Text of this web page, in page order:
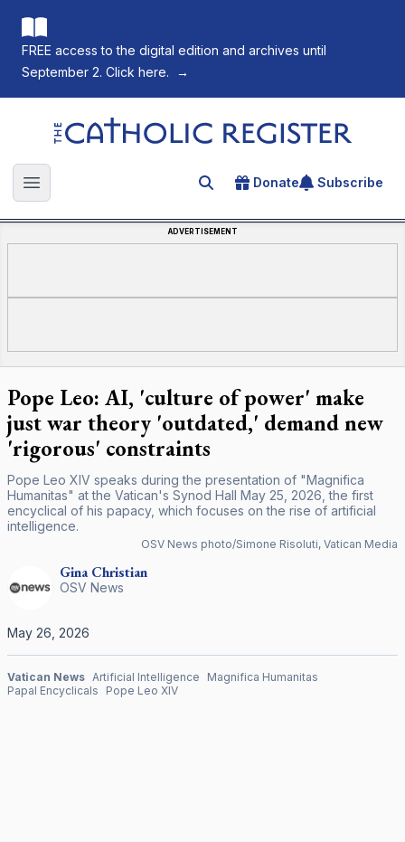
FREE access to the digital edition and archives until
September 2. Click here.
→
The Catholic Register
Open main menu Search for an article
Donate Subscribe
ADVERTISEMENT
Pope Leo: AI, 'culture of power' make
just war theory 'outdated,' demand new
'rigorous' constraints
Pope Leo XIV speaks during the presentation of "Magnifica
Humanitas" at the Vatican's Synod Hall May 25, 2026, the first
encyclical of his papacy, which focuses on the rise of artificial
intelligence.
OSV News photo/Simone Risoluti, Vatican Media
Gina Christian
OSV News
May 26, 2026
Vatican News Artificial Intelligence
Magnifica Humanitas
Papal Encyclicals
Pope Leo XIV